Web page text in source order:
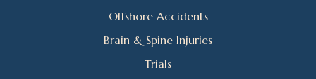
Offshore Accidents
Brain & Spine Injuries
Trials